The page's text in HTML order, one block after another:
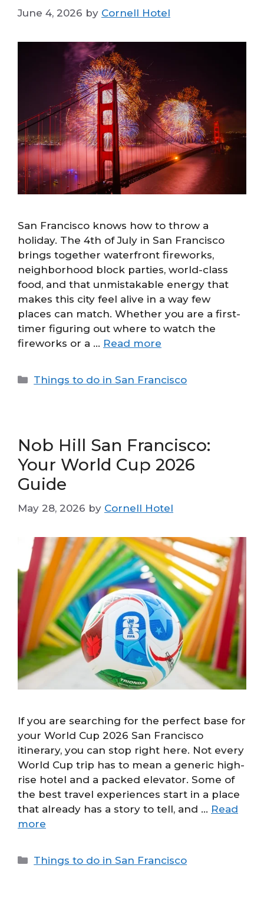
June 4, 2026 by Cornell Hotel
San Francisco knows how to throw a
holiday. The 4th of July in San Francisco
brings together waterfront fireworks,
neighborhood block parties, world-class
food, and that unmistakable energy that
makes this city feel alive in a way few
places can match. Whether you are a first-
timer figuring out where to watch the
fireworks or a … Read more
Categories
Things to do in San Francisco
Nob Hill San Francisco:
Your World Cup 2026
Guide
May 28, 2026 by Cornell Hotel
If you are searching for the perfect base for
your World Cup 2026 San Francisco
itinerary, you can stop right here. Not every
World Cup trip has to mean a generic high-
rise hotel and a packed elevator. Some of
the best travel experiences start in a place
that already has a story to tell, and … Read
more
Categories
Things to do in San Francisco